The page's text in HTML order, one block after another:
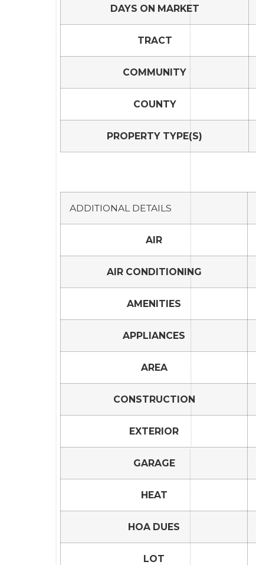
DAYS ON MARKET
TRACT
COMMUNITY
COUNTY
PROPERTY TYPE(S)
ADDITIONAL DETAILS
AIR
AIR CONDITIONING
AMENITIES
APPLIANCES
AREA
CONSTRUCTION
EXTERIOR
GARAGE
HEAT
HOA DUES
LOT